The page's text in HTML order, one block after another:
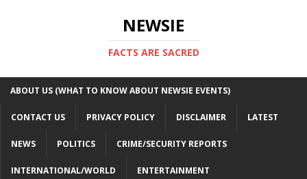
NEWSIE
FACTS ARE SACRED
ABOUT US (WHAT TO KNOW ABOUT NEWSIE EVENTS)
CONTACT US PRIVACY POLICY DISCLAIMER LATEST
NEWS POLITICS CRIME/SECURITY REPORTS
INTERNATIONAL/WORLD ENTERTAINMENT